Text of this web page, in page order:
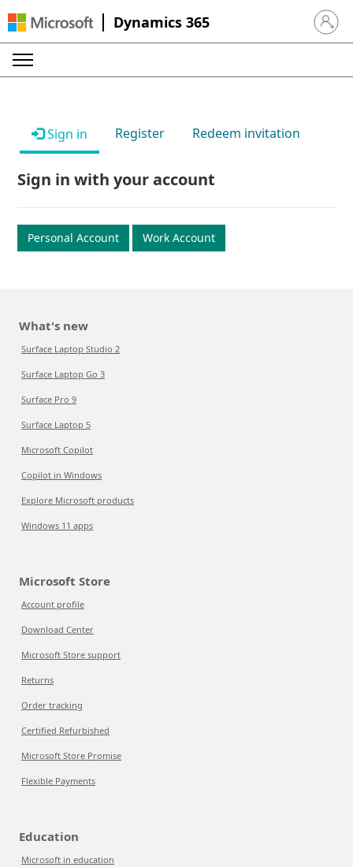
Dynamics 365 Sign in
Sign in Register Redeem invitation
Sign in with your account
Personal Account Work Account
What's new
Surface Laptop Studio 2
Surface Laptop Go 3
Surface Pro 9
Surface Laptop 5
Microsoft Copilot
Copilot in Windows
Explore Microsoft products
Windows 11 apps
Microsoft Store
Account profile
Download Center
Microsoft Store support
Returns
Order tracking
Certified Refurbished
Microsoft Store Promise
Flexible Payments
Education
Microsoft in education